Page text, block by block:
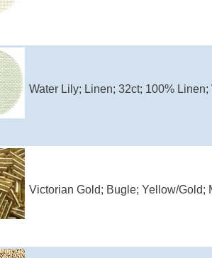
Water Lily; Linen; 32ct; 100%
Victorian Gold; Bugle; Yellow/Gold;